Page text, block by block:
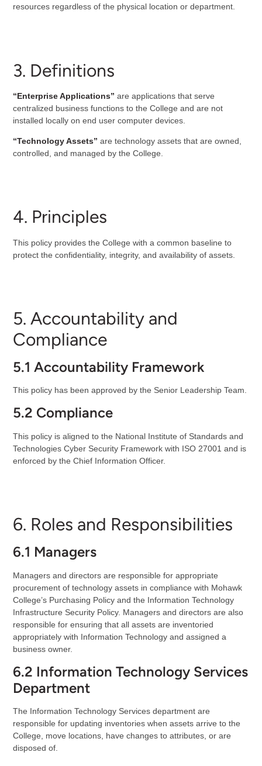
resources regardless of the physical location or department.
3. Definitions
“Enterprise Applications” are applications that serve
centralized business functions to the College and are not
installed locally on end user computer devices.
“Technology Assets” are technology assets that are owned,
controlled, and managed by the College.
4. Principles
This policy provides the College with a common baseline to
protect the confidentiality, integrity, and availability of assets.
5. Accountability and
Compliance
5.1 Accountability Framework
This policy has been approved by the Senior Leadership Team.
5.2 Compliance
This policy is aligned to the National Institute of Standards and
Technologies Cyber Security Framework with ISO 27001 and is
enforced by the Chief Information Officer.
6. Roles and Responsibilities
6.1 Managers
Managers and directors are responsible for appropriate
procurement of technology assets in compliance with Mohawk
College’s Purchasing Policy and the Information Technology
Infrastructure Security Policy. Managers and directors are also
responsible for ensuring that all assets are inventoried
appropriately with Information Technology and assigned a
business owner.
6.2 Information Technology Services
Department
The Information Technology Services department are
responsible for updating inventories when assets arrive to the
College, move locations, have changes to attributes, or are
disposed of.